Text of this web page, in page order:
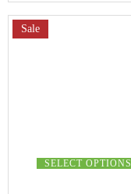
SELECT OPTIONS
Sale